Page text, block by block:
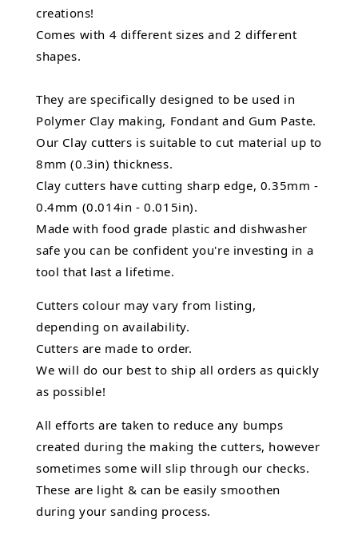
creations!
Comes with 4 different sizes and 2 different
shapes.
They are specifically designed to be used in
Polymer Clay making, Fondant and Gum Paste.
Our Clay cutters is suitable to cut material up to
8mm (0.3in) thickness.
Clay cutters have cutting sharp edge, 0.35mm -
0.4mm (0.014in - 0.015in).
Made with food grade plastic and dishwasher
safe you can be confident you're investing in a
tool that last a lifetime.
Cutters colour may vary from listing,
depending on availability.
Cutters are made to order.
We will do our best to ship all orders as quickly
as possible!
All efforts are taken to reduce any bumps
created during the making the cutters, however
sometimes some will slip through our checks.
These are light & can be easily smoothen
during your sanding process.